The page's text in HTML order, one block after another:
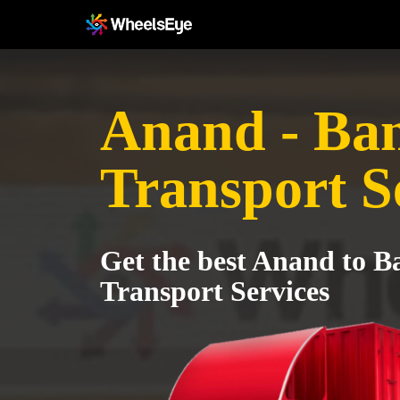
Anand -
Transport
Get the best Anand to
Transport Services